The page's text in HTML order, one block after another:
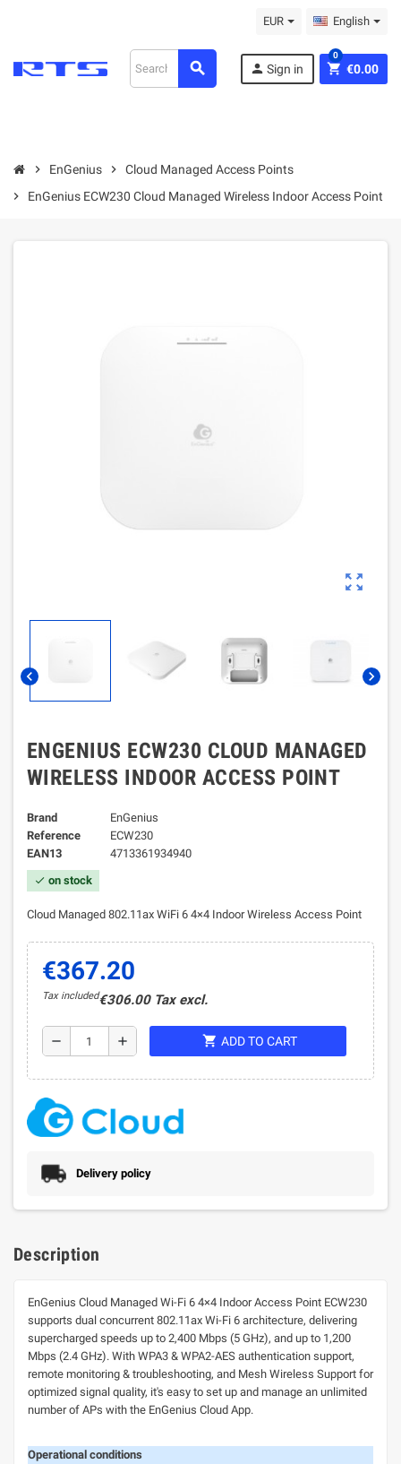
EUR English
search person Sign in shopping_cart €0.00
0
chevron_right EnGenius chevron_right
Cloud Managed Access Points
chevron_right
EnGenius ECW230 Cloud Managed Wireless Indoor Access Point
zoom_out_map
chevron_left chevron_right
ENGENIUS ECW230 CLOUD MANAGED
WIRELESS INDOOR ACCESS POINT
Brand
EnGenius
Reference
ECW230
EAN13
4713361934940
check on stock
Cloud Managed 802.11ax WiFi 6 4×4 Indoor Wireless Access Point
€367.20
Tax included€306.00 Tax excl.
remove add shopping_cart ADD TO CART
Delivery policy
Description
EnGenius Cloud Managed Wi-Fi 6 4×4 Indoor Access Point ECW230
supports dual concurrent 802.11ax Wi-Fi 6 architecture, delivering
supercharged speeds up to 2,400 Mbps (5 GHz), and up to 1,200
Mbps (2.4 GHz). With WPA3 & WPA2-AES authentication support,
remote monitoring & troubleshooting, and Mesh Wireless Support for
optimized signal quality, it's easy to set up and manage an unlimited
number of APs with the EnGenius Cloud App.
Operational conditions